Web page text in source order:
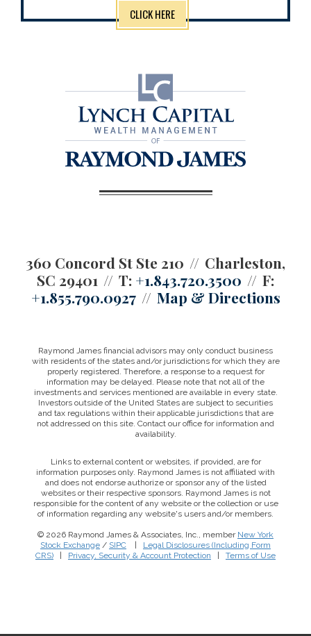
CLICK HERE
360 Concord St Ste 210
Charleston,
SC 29401
T: +1.843.720.3500
F:
+1.855.790.0927
Map & Directions
Raymond James financial advisors may only conduct business
with residents of the states and/or jurisdictions for which they are
properly registered. Therefore, a response to a request for
information may be delayed. Please note that not all of the
investments and services mentioned are available in every state.
Investors outside of the United States are subject to securities
and tax regulations within their applicable jurisdictions that are
not addressed on this site. Contact our office for information and
availability.
Links to external content or websites, if provided, are for
information purposes only. Raymond James is not affiliated with
and does not endorse authorize or sponsor any of the listed
websites or their respective sponsors. Raymond James is not
responsible for the content of any website or the collection or use
of information regarding any website's users and/or members.
© 2026 Raymond James & Associates, Inc., member New York
Stock Exchange / SIPC | Legal Disclosures (Including Form
CRS) | Privacy, Security & Account Protection | Terms of Use